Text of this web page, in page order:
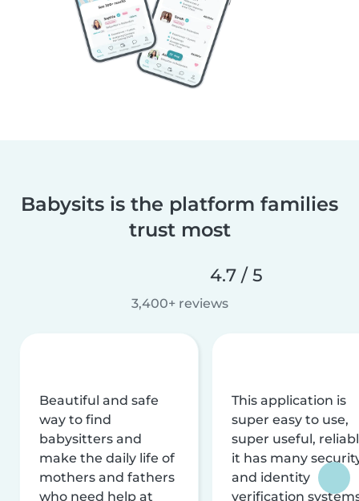
Babysits is the platform families
trust most
4.7 / 5
3,400+ reviews
Beautiful and safe
way to find
babysitters and
make the daily life of
mothers and fathers
who need help at
This application is
super easy to use,
super useful,
it has many
and identity
verification